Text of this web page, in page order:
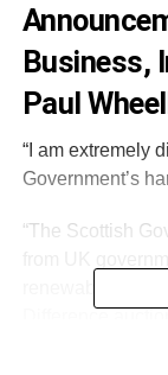
Business,
Paul
“I am extremely
Government’s
“The Scottish
renewable